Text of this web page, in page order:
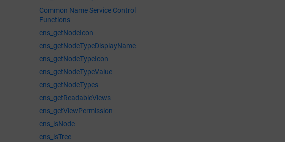
Common Name Service Control
Functions
cns_getNodeIcon
cns_getNodeTypeDisplayName
cns_getNodeTypeIcon
cns_getNodeTypeValue
cns_getNodeTypes
cns_getReadableViews
cns_getViewPermission
cns_isNode
cns_isTree